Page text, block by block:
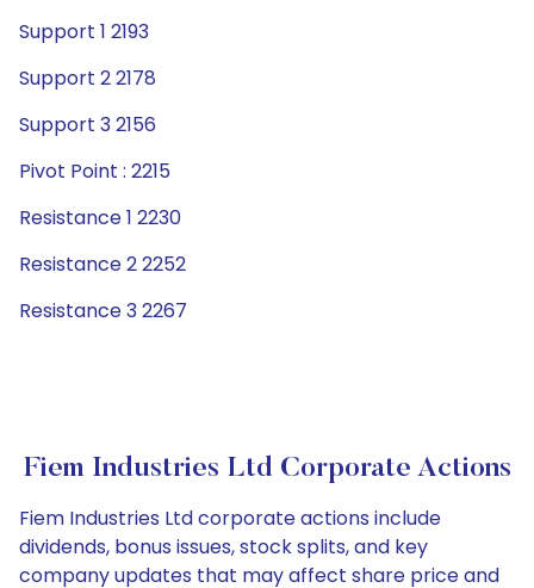
Support 1 2193
Support 2 2178
Support 3 2156
Pivot Point : 2215
Resistance 1 2230
Resistance 2 2252
Resistance 3 2267
Fiem Industries Ltd Corporate Actions
Fiem Industries Ltd corporate actions include
dividends, bonus issues, stock splits, and key
company updates that may affect share price and